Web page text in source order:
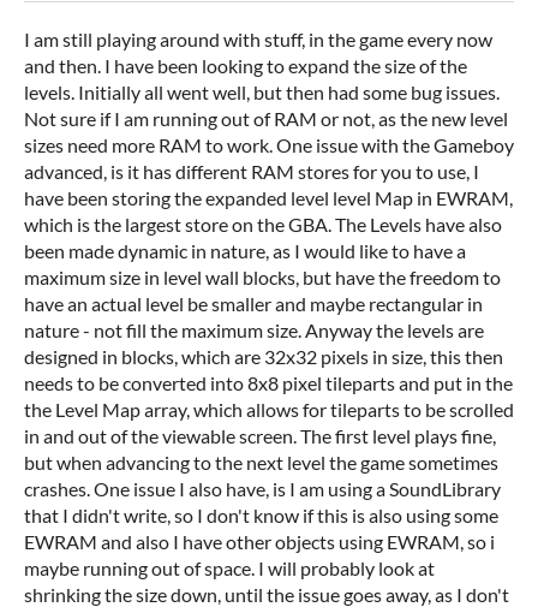
I am still playing around with stuff, in the game every now
and then. I have been looking to expand the size of the
levels. Initially all went well, but then had some bug issues.
Not sure if I am running out of RAM or not, as the new level
sizes need more RAM to work. One issue with the Gameboy
advanced, is it has different RAM stores for you to use, I
have been storing the expanded level level Map in EWRAM,
which is the largest store on the GBA. The Levels have also
been made dynamic in nature, as I would like to have a
maximum size in level wall blocks, but have the freedom to
have an actual level be smaller and maybe rectangular in
nature - not fill the maximum size. Anyway the levels are
designed in blocks, which are 32x32 pixels in size, this then
needs to be converted into 8x8 pixel tileparts and put in the
the Level Map array, which allows for tileparts to be scrolled
in and out of the viewable screen. The first level plays fine,
but when advancing to the next level the game sometimes
crashes. One issue I also have, is I am using a SoundLibrary
that I didn't write, so I don't know if this is also using some
EWRAM and also I have other objects using EWRAM, so i
maybe running out of space. I will probably look at
shrinking the size down, until the issue goes away, as I don't